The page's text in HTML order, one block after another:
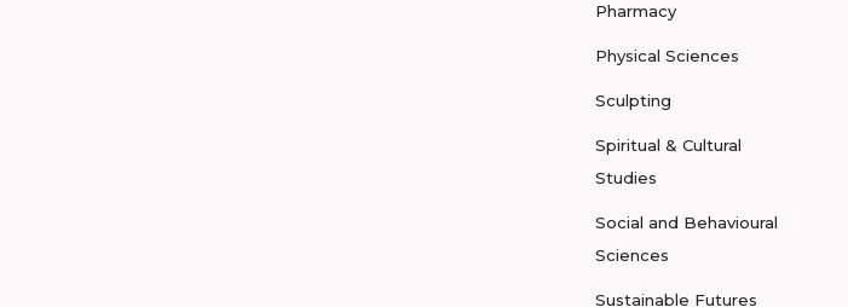
Pharmacy
Physical Sciences
Sculpting
Spiritual & Cultural
Studies
Social and Behavioural
Sciences
Sustainable Futures